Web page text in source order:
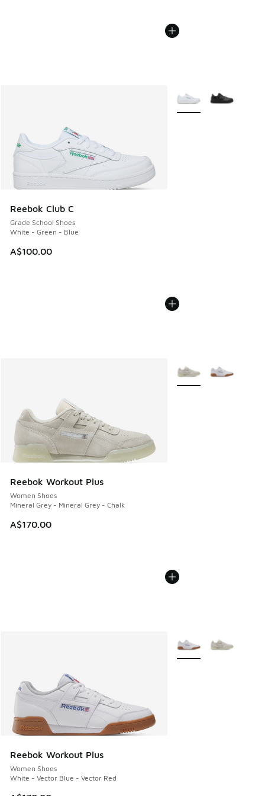
Reebok Club C
Grade School Shoes
White - Green - Blue
A$100.00
More Colors Available
Reebok Workout Plus
Women Shoes
Mineral Grey - Mineral Grey - Chalk
A$170.00
More Colors Available
Reebok Workout Plus
Women Shoes
White - Vector Blue - Vector Red
More Colors Available